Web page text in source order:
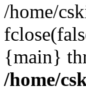
/home/
{main}
/home/